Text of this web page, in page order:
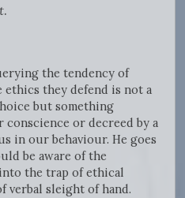
.
the tendency of
they defend is not a
but something
or decreed by a
in our behaviour. He goes
be aware of the
the trap of ethical
verbal sleight of hand.